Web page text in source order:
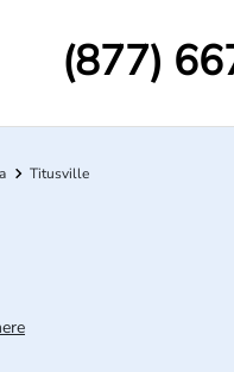
(877)
Titusville